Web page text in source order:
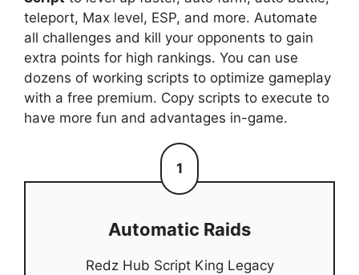
teleport, Max level, ESP, and more. Automate
all challenges and kill your opponents to gain
extra points for high rankings. You can use
dozens of working scripts to optimize gameplay
with a free premium. Copy scripts to execute to
have more fun and advantages in-game.
1
Automatic Raids
Redz Hub Script King Legacy